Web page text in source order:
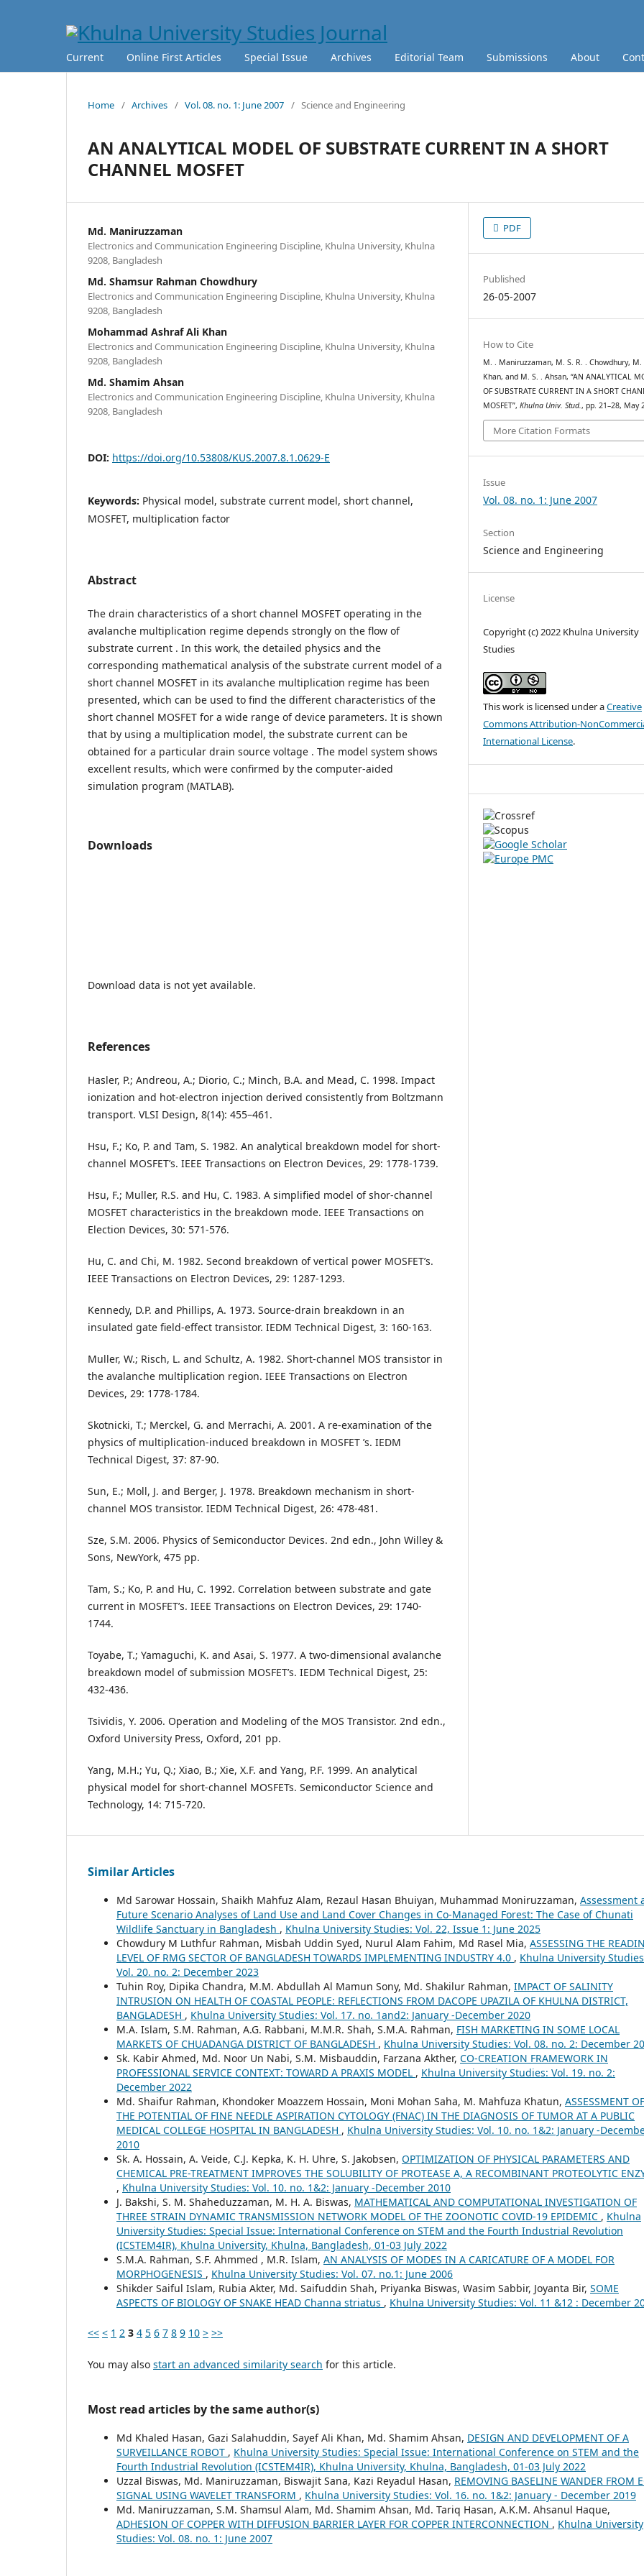
Current Online First Articles Special Issue Archives Editorial Team Submissions About
Home / Archives / Vol. 08. no. 1: June 2007 / Science and Engineering
AN ANALYTICAL MODEL OF SUBSTRATE CURRENT IN A SHORT
CHANNEL MOSFET
Md. Maniruzzaman
Electronics and Communication Engineering Discipline, Khulna University, Khulna
9208, Bangladesh
Md. Shamsur Rahman Chowdhury
Electronics and Communication Engineering Discipline, Khulna University, Khulna
9208, Bangladesh
Mohammad Ashraf Ali Khan
Electronics and Communication Engineering Discipline, Khulna University, Khulna
9208, Bangladesh
Md. Shamim Ahsan
Electronics and Communication Engineering Discipline, Khulna University, Khulna
9208, Bangladesh
DOI: https://doi.org/10.53808/KUS.2007.8.1.0629-E
Keywords: Physical model, substrate current model, short channel,
MOSFET, multiplication factor
Abstract
The drain characteristics of a short channel MOSFET operating in the
avalanche multiplication regime depends strongly on the flow of
substrate current . In this work, the detailed physics and the
corresponding mathematical analysis of the substrate current model of a
short channel MOSFET in its avalanche multiplication regime has been
presented, which can be used to find the different characteristics of the
short channel MOSFET for a wide range of device parameters. It is shown
that by using a multiplication model, the substrate current can be
obtained for a particular drain source voltage . The model system shows
excellent results, which were confirmed by the computer-aided
simulation program (MATLAB).
Downloads
Download data is not yet available.
References
Hasler, P.; Andreou, A.; Diorio, C.; Minch, B.A. and Mead, C. 1998. Impact
ionization and hot-electron injection derived consistently from Boltzmann
transport. VLSI Design, 8(14): 455–461.
Hsu, F.; Ko, P. and Tam, S. 1982. An analytical breakdown model for short-
channel MOSFET’s. IEEE Transactions on Electron Devices, 29: 1778-1739.
Hsu, F.; Muller, R.S. and Hu, C. 1983. A simplified model of shor-channel
MOSFET characteristics in the breakdown mode. IEEE Transactions on
Election Devices, 30: 571-576.
Hu, C. and Chi, M. 1982. Second breakdown of vertical power MOSFET’s.
IEEE Transactions on Electron Devices, 29: 1287-1293.
Kennedy, D.P. and Phillips, A. 1973. Source-drain breakdown in an
insulated gate field-effect transistor. IEDM Technical Digest, 3: 160-163.
Muller, W.; Risch, L. and Schultz, A. 1982. Short-channel MOS transistor in
the avalanche multiplication region. IEEE Transactions on Electron
Devices, 29: 1778-1784.
Skotnicki, T.; Merckel, G. and Merrachi, A. 2001. A re-examination of the
physics of multiplication-induced breakdown in MOSFET ’s. IEDM
Technical Digest, 37: 87-90.
Sun, E.; Moll, J. and Berger, J. 1978. Breakdown mechanism in short-
channel MOS transistor. IEDM Technical Digest, 26: 478-481.
Sze, S.M. 2006. Physics of Semiconductor Devices. 2nd edn., John Willey &
Sons, NewYork, 475 pp.
Tam, S.; Ko, P. and Hu, C. 1992. Correlation between substrate and gate
current in MOSFET’s. IEEE Transactions on Electron Devices, 29: 1740-
1744.
Toyabe, T.; Yamaguchi, K. and Asai, S. 1977. A two-dimensional avalanche
breakdown model of submission MOSFET’s. IEDM Technical Digest, 25:
432-436.
Tsividis, Y. 2006. Operation and Modeling of the MOS Transistor. 2nd edn.,
Oxford University Press, Oxford, 201 pp.
Yang, M.H.; Yu, Q.; Xiao, B.; Xie, X.F. and Yang, P.F. 1999. An analytical
physical model for short-channel MOSFETs. Semiconductor Science and
Technology, 14: 715-720.
PDF
Published
26-05-2007
How to Cite
M. . Maniruzzaman, M. S. R. . Chowdhury, M.
Khan, and M. S. . Ahsan, “AN ANALYTICAL
OF SUBSTRATE CURRENT IN A SHORT
MOSFET”,Khulna Univ. Stud., pp. 21–28, May
More Citation Formats
Issue
Vol. 08. no. 1: June 2007
Section
Science and Engineering
License
Copyright (c) 2022 Khulna University
Studies
This work is licensed under aCreative
Commons Attribution-
International License.
Similar Articles
Md Sarowar Hossain, Shaikh Mahfuz Alam, Rezaul Hasan Bhuiyan, Muhammad Moniruzzaman, Assessment
Future Scenario Analyses of Land Use and Land Cover Changes in Co-Managed Forest: The Case of Chunati
Wildlife Sanctuary in Bangladesh , Khulna University Studies: Vol. 22, Issue 1: June 2025
Chowdury M Luthfur Rahman, Misbah Uddin Syed, Nurul Alam Fahim, Md Rasel Mia, ASSESSING THE
LEVEL OF RMG SECTOR OF BANGLADESH TOWARDS IMPLEMENTING INDUSTRY 4.0 , Khulna University
Vol. 20. no. 2: December 2023
Tuhin Roy, Dipika Chandra, M.M. Abdullah Al Mamun Sony, Md. Shakilur Rahman, IMPACT OF SALINITY
INTRUSION ON HEALTH OF COASTAL PEOPLE: REFLECTIONS FROM DACOPE UPAZILA OF KHULNA DISTRICT,
BANGLADESH , Khulna University Studies: Vol. 17. no. 1and2: January -December 2020
M.A. Islam, S.M. Rahman, A.G. Rabbani, M.M.R. Shah, S.M.A. Rahman, FISH MARKETING IN SOME LOCAL
MARKETS OF CHUADANGA DISTRICT OF BANGLADESH , Khulna University Studies: Vol. 08. no. 2: December
Sk. Kabir Ahmed, Md. Noor Un Nabi, S.M. Misbauddin, Farzana Akther, CO-CREATION FRAMEWORK IN
PROFESSIONAL SERVICE CONTEXT: TOWARD A PRAXIS MODEL , Khulna University Studies: Vol. 19. no. 2:
December 2022
Md. Shaifur Rahman, Khondoker Moazzem Hossain, Moni Mohan Saha, M. Mahfuza Khatun, ASSESSMENT OF
THE POTENTIAL OF FINE NEEDLE ASPIRATION CYTOLOGY (FNAC) IN THE DIAGNOSIS OF TUMOR AT A PUBLIC
MEDICAL COLLEGE HOSPITAL IN BANGLADESH , Khulna University Studies: Vol. 10. no. 1&2: January -
2010
Sk. A. Hossain, A. Veide, C.J. Kepka, K. H. Uhre, S. Jakobsen, OPTIMIZATION OF PHYSICAL PARAMETERS AND
CHEMICAL PRE-TREATMENT IMPROVES THE SOLUBILITY OF PROTEASE A, A RECOMBINANT PROTEOLYTIC
, Khulna University Studies: Vol. 10. no. 1&2: January -December 2010
J. Bakshi, S. M. Shaheduzzaman, M. H. A. Biswas, MATHEMATICAL AND COMPUTATIONAL INVESTIGATION OF
THREE STRAIN DYNAMIC TRANSMISSION NETWORK MODEL OF THE ZOONOTIC COVID-19 EPIDEMIC , Khulna
University Studies: Special Issue: International Conference on STEM and the Fourth Industrial Revolution
(ICSTEM4IR), Khulna University, Khulna, Bangladesh, 01-03 July 2022
S.M.A. Rahman, S.F. Ahmmed , M.R. Islam, AN ANALYSIS OF MODES IN A CARICATURE OF A MODEL FOR
MORPHOGENESIS , Khulna University Studies: Vol. 07. no.1: June 2006
Shikder Saiful Islam, Rubia Akter, Md. Saifuddin Shah, Priyanka Biswas, Wasim Sabbir, Joyanta Bir, SOME
ASPECTS OF BIOLOGY OF SNAKE HEAD Channa striatus , Khulna University Studies: Vol. 11 &12 : December
<< < 1 2 3 4 5 6 7 8 9 10 > >>
You may also start an advanced similarity search for this article.
Most read articles by the same author(s)
Md Khaled Hasan, Gazi Salahuddin, Sayef Ali Khan, Md. Shamim Ahsan, DESIGN AND DEVELOPMENT OF A
SURVEILLANCE ROBOT , Khulna University Studies: Special Issue: International Conference on STEM and the
Fourth Industrial Revolution (ICSTEM4IR), Khulna University, Khulna, Bangladesh, 01-03 July 2022
Uzzal Biswas, Md. Maniruzzaman, Biswajit Sana, Kazi Reyadul Hasan, REMOVING BASELINE WANDER FROM
SIGNAL USING WAVELET TRANSFORM , Khulna University Studies: Vol. 16. no. 1&2: January - December 2019
Md. Maniruzzaman, S.M. Shamsul Alam, Md. Shamim Ahsan, Md. Tariq Hasan, A.K.M. Ahsanul Haque,
ADHESION OF COPPER WITH DIFFUSION BARRIER LAYER FOR COPPER INTERCONNECTION , Khulna University
Studies: Vol. 08. no. 1: June 2007